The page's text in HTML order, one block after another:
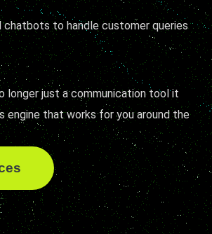
chatbots to handle customer queries
longer just a communication tool it
engine that works for you around the